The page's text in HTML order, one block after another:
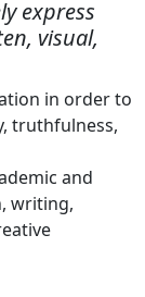
express
visual,
in order to
truthfulness,
and
writing,